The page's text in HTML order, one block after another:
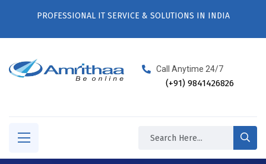
PROFESSIONAL IT SERVICE & SOLUTIONS IN INDIA
Call Anytime 24/7
(+91) 9841426826